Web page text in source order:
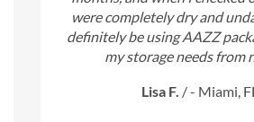
were completely dry and
definitely be using AAZZ
my storage needs from
Lisa F. /- Miami,